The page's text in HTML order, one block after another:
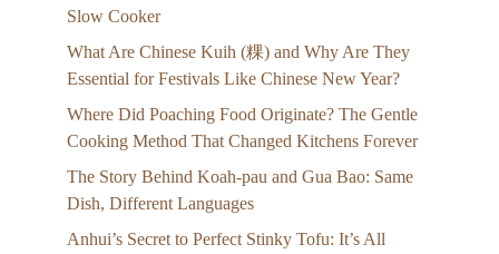
Slow Cooker
What Are Chinese Kuih (粿) and Why Are They
Essential for Festivals Like Chinese New Year?
Where Did Poaching Food Originate? The Gentle
Cooking Method That Changed Kitchens Forever
The Story Behind Koah-pau and Gua Bao: Same
Dish, Different Languages
Anhui’s Secret to Perfect Stinky Tofu: It’s All